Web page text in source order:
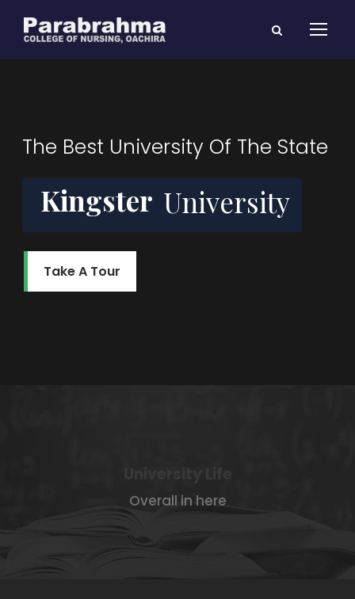
The Best University Of The State
Kingster University
Take A Tour
Overall in here